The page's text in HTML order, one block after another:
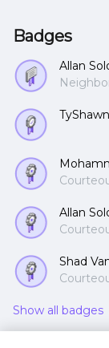
Badges
Allan
TyShawn
Allan
Shad
Show all badges